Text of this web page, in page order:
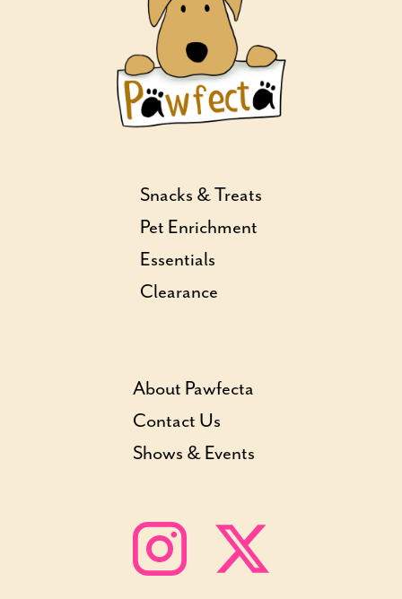
Snacks & Treats
Pet Enrichment
Essentials
Clearance
About Pawfecta
Contact Us
Shows & Events